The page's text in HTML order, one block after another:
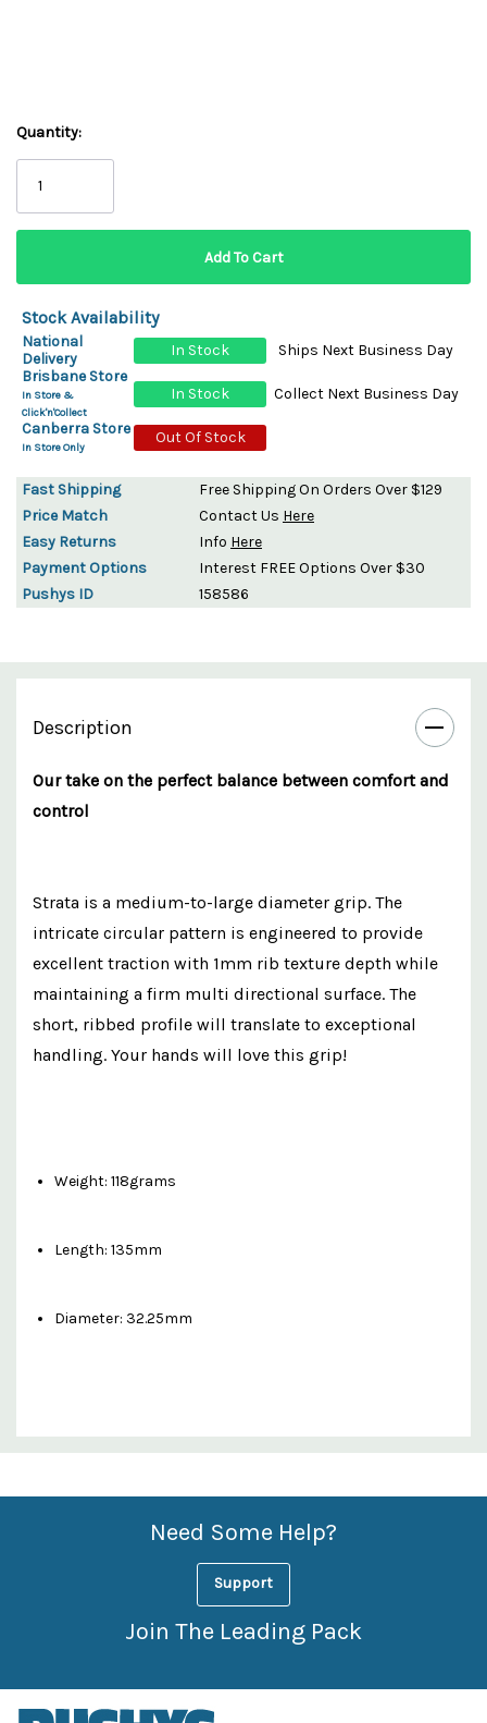
Quantity:
Stock Availability
National
Delivery
In Stock
Ships Next Business Day
Brisbane Store
In Store &
Click'n'Collect
In Stock
Collect Next Business Day
Canberra Store
In Store Only
Out Of Stock
Fast Shipping
Free Shipping On Orders Over $129
Price Match
Contact Us Here
Easy Returns
Info Here
Payment Options
Interest FREE Options Over $30
Pushys ID
158586
Description
Our take on the perfect balance between comfort and
control
Strata is a medium-to-large diameter grip. The
intricate circular pattern is engineered to provide
excellent traction with 1mm rib texture depth while
maintaining a firm multi directional surface. The
short, ribbed profile will translate to exceptional
handling. Your hands will love this grip!
Weight: 118grams
Length: 135mm
Diameter: 32.25mm
Custom
Features
Need Some Help?
Support
Join The Leading Pack